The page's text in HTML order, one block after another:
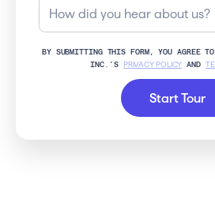
BY SUBMITTING THIS FORM, YOU AGREE
INC.’S
PRIVACY POLICY AND